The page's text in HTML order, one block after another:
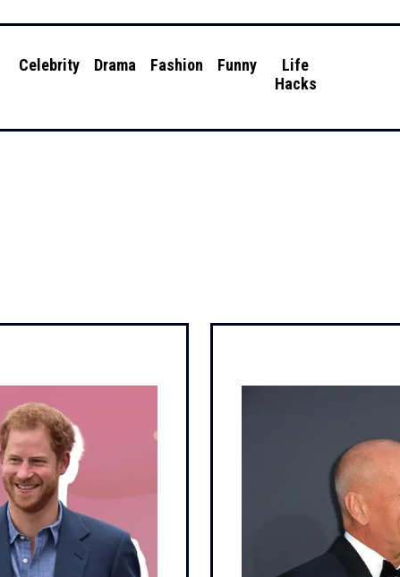
Celebrity Drama Fashion Funny
Life
Hacks